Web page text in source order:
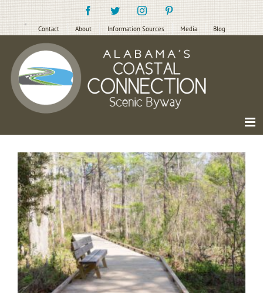
Skip
to
content
FacebookTwitterInstagramPinterest
Contact About Information Sources Media Blog